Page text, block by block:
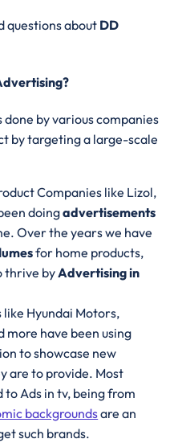
questions about DD
done by various companies
by targeting a large-scale
Companies like Lizol,
doingadvertisements
Over the years we have
for home products,
thrive byAdvertising in
like Hyundai Motors,
more have been using
to showcase new
are to provide. Most
to Ads in tv, being from
backgroundsare an
such brands.